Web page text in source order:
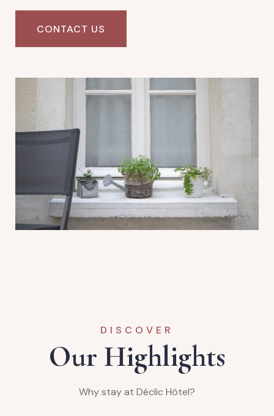
CONTACT US
DISCOVER
Our Highlights
Why stay at Déclic Hôtel?